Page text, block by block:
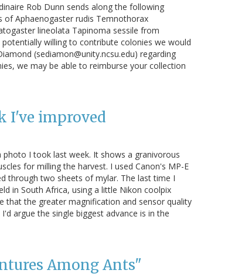
Rob Dunn sends along the following
of Aphaenogaster rudis Temnothorax
lineolata Tapinoma sessile from
willing to contribute colonies we would
(sediamon@unity.ncsu.edu) regarding
we may be able to reimburse your collection
I've improved
photo I took last week. It shows a granivorous
for milling the harvest. I used Canon's MP-E
through two sheets of mylar. The last time I
in South Africa, using a little Nikon coolpix
that the greater magnification and sensor quality
argue the single biggest advance is in the
Among Ants"